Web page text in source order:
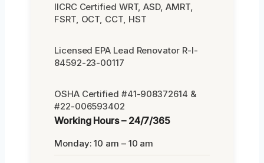
IICRC Certified WRT, ASD, AMRT,
FSRT, OCT, CCT, HST
Licensed EPA Lead Renovator R-I-
84592-23-00117
OSHA Certified #41-908372614 &
#22-006593402
Working Hours – 24/7/365
Monday: 10 am – 10 am